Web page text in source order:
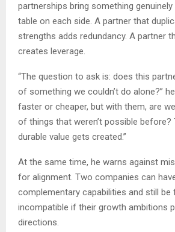
partnerships bring something
table on each side. A partner that
strengths adds redundancy. A partner
creates leverage.
“The question to ask is: does this
of something we couldn’t do alone?”
faster or cheaper, but with them, are
of things that weren’t possible before?
durable value gets created.”
At the same time, he warns against
for alignment. Two companies can
complementary capabilities and still be
incompatible if their growth ambitions
directions.